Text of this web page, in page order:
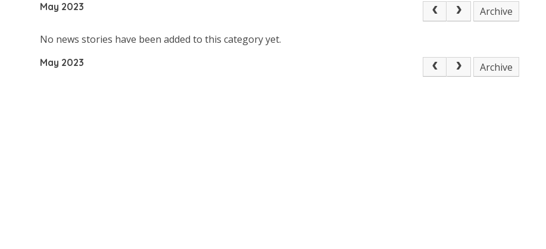
May 2023 Archive
No news stories have been added to this category yet.
May 2023 Archive